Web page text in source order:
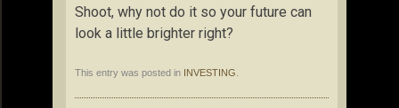
Shoot, why not do it so your future can
look a little brighter right?
This entry was posted in INVESTING